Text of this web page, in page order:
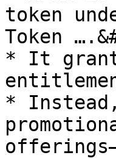
token
Token
* It
*